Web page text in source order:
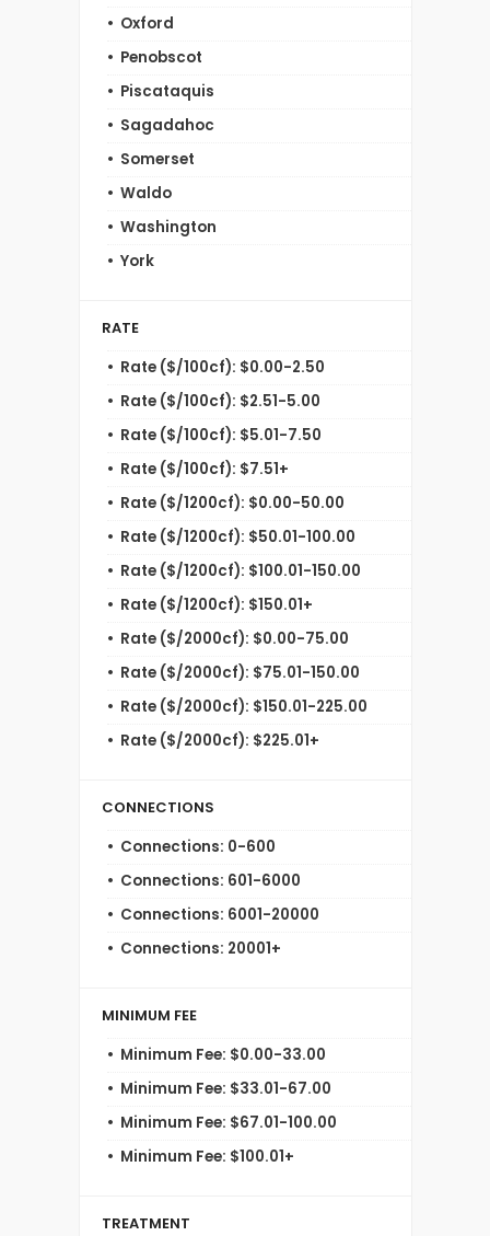
Oxford
Penobscot
Piscataquis
Sagadahoc
Somerset
Waldo
Washington
York
RATE
Rate ($/100cf): $0.00-2.50
Rate ($/100cf): $2.51-5.00
Rate ($/100cf): $5.01-7.50
Rate ($/100cf): $7.51+
Rate ($/1200cf): $0.00-50.00
Rate ($/1200cf): $50.01-100.00
Rate ($/1200cf): $100.01-150.00
Rate ($/1200cf): $150.01+
Rate ($/2000cf): $0.00-75.00
Rate ($/2000cf): $75.01-150.00
Rate ($/2000cf): $150.01-225.00
Rate ($/2000cf): $225.01+
CONNECTIONS
Connections: 0-600
Connections: 601-6000
Connections: 6001-20000
Connections: 20001+
MINIMUM FEE
Minimum Fee: $0.00-33.00
Minimum Fee: $33.01-67.00
Minimum Fee: $67.01-100.00
Minimum Fee: $100.01+
TREATMENT